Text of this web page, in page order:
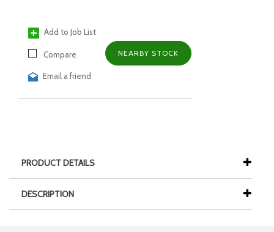
Add to Job List
Compare
Email a friend
NEARBY STOCK
PRODUCT DETAILS
DESCRIPTION